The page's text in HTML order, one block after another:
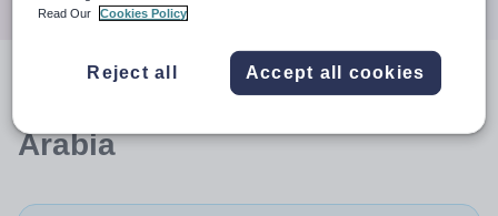
resultsin Saudi
Arabia
Read Our
Cookies Policy
Reject all Accept all cookies